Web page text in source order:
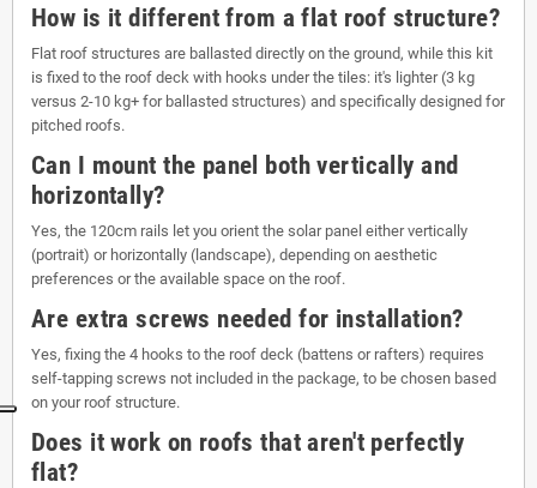
How is it different from a flat roof structure?
Flat roof structures are ballasted directly on the ground, while this kit
is fixed to the roof deck with hooks under the tiles: it's lighter (3 kg
versus 2-10 kg+ for ballasted structures) and specifically designed for
pitched roofs.
Can I mount the panel both vertically and
horizontally?
Yes, the 120cm rails let you orient the solar panel either vertically
(portrait) or horizontally (landscape), depending on aesthetic
preferences or the available space on the roof.
Are extra screws needed for installation?
Yes, fixing the 4 hooks to the roof deck (battens or rafters) requires
self-tapping screws not included in the package, to be chosen based
on your roof structure.
Does it work on roofs that aren't perfectly
flat?